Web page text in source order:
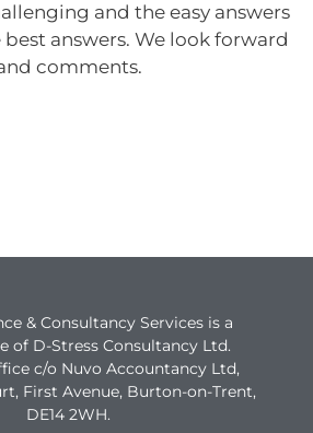
and the easy answers
answers. We look forward
comments.
& Consultancy Services is a
of D-Stress Consultancy Ltd.
c/o Nuvo Accountancy Ltd,
First Avenue, Burton-on-Trent,
DE14 2WH.